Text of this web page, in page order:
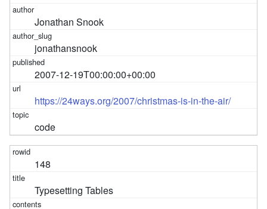
Jonathan Snook
jonathansnook
2007-12-19T00:00:00+00:00
https://24ways.org/2007/christmas-is-in-the-air/
code
148
Typesetting Tables